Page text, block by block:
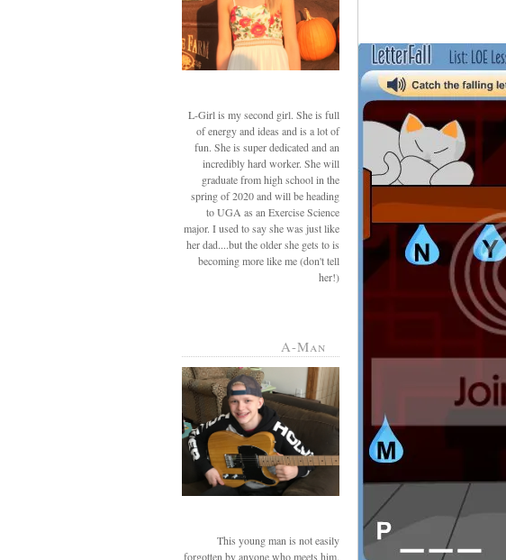
L-Girl is my second girl. She is full
of energy and ideas and is a lot of
fun. She is super dedicated and an
incredibly hard worker. She will
graduate from high school in the
spring of 2020 and will be heading
to UGA as an Exercise Science
major. I used to say she was just like
her dad....but the older she gets to is
becoming more like me (don't tell
her!)
A-Man
This young man is not easily
forgotten by anyone who meets him.